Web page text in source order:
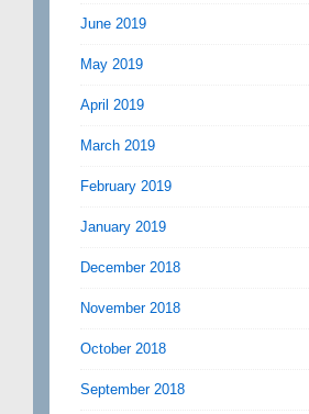
June 2019
May 2019
April 2019
March 2019
February 2019
January 2019
December 2018
November 2018
October 2018
September 2018